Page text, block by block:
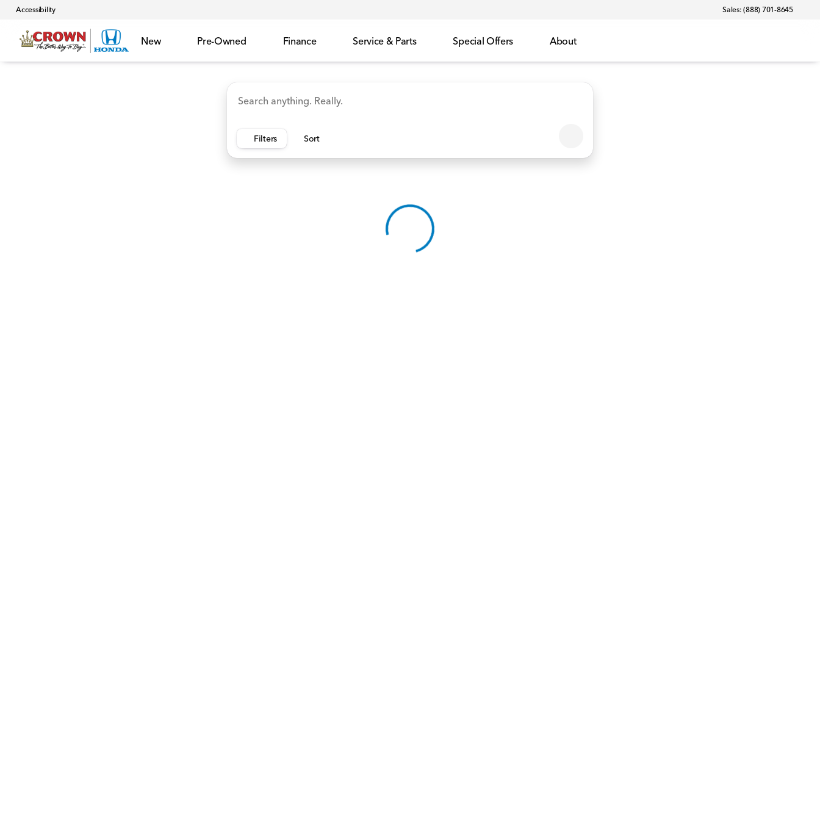
Accessibility Sales: (888) 701-8645
New Pre-Owned Finance Service & Parts Special Offers About
Accord Hybrid HR-V Ridgeline CR-V Hybrid Odyssey Accord Manager's Specials
Filters Sort